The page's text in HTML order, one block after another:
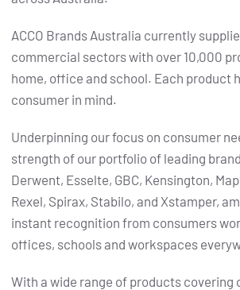
ACCO Brands Australia currently
commercial sectors with over 10,000
home, office and school. Each product
consumer in mind.
Underpinning our focus on consumer
strength of our portfolio of leading
Derwent, Esselte, GBC, Kensington,
Rexel, Spirax, Stabilo, and Xstamper,
instant recognition from consumers
offices, schools and workspaces
With a wide range of products